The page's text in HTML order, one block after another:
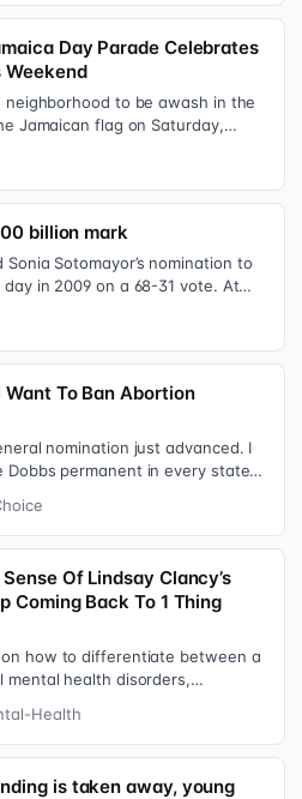
Day Parade Celebrates
Weekend
neighborhood to be awash in the
Jamaican flag on Saturday,
billion mark
Sotomayor’s nomination to
in 2009 on a 68-31 vote. At
Want To Ban Abortion
nomination just advanced. I
Dobbs permanent in every state
Of Lindsay Clancy’s
Coming Back To 1 Thing
how to differentiate between a
mental health disorders,
Health
is taken away, young